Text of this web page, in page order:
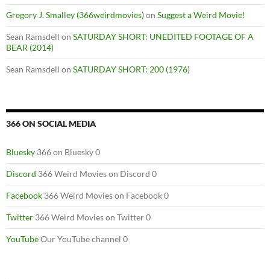
Gregory J. Smalley (366weirdmovies)on Suggest a Weird Movie!
Sean Ramsdell on SATURDAY SHORT: UNEDITED FOOTAGE OF A
BEAR (2014)
Sean Ramsdell on SATURDAY SHORT: 200 (1976)
366 ON SOCIAL MEDIA
Bluesky 366 on Bluesky 0
Discord 366 Weird Movies on Discord 0
Facebook 366 Weird Movies on Facebook 0
Twitter 366 Weird Movies on Twitter 0
YouTubeOur YouTube channel 0